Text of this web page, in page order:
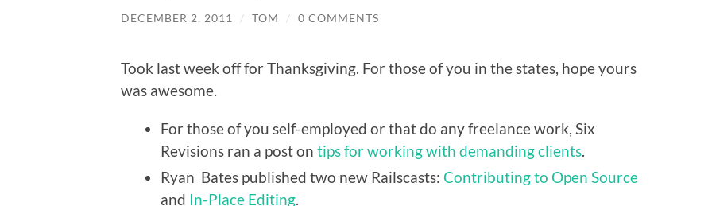
DECEMBER 2, 2011 / TOM / 0 COMMENTS
Took last week off for Thanksgiving. For those of you in the states, hope yours
was awesome.
For those of you self-employed or that do any freelance work, Six
Revisions ran a post on tips for working with demanding clients
Ryan Bates published two new Railscasts: Contributing to Open Source
and In-Place Editing